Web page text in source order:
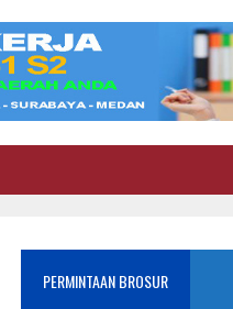
PERMINTAAN BROSUR